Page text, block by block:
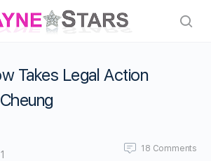
Takes Legal Action
18 Comments